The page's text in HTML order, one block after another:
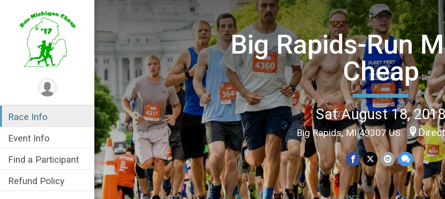
Race Info
Event Info
Find a Participant
Refund Policy
Big Rapids-Run
Cheap
Sat August 18,
Big Rapids, MI 49307 US